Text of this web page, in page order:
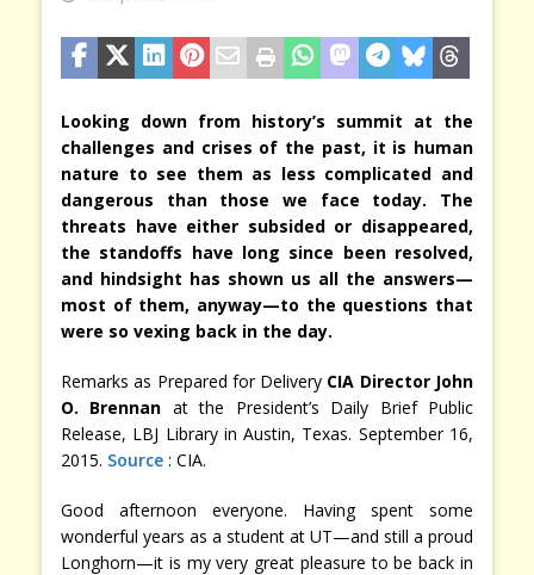
Looking down from history’s summit at the
challenges and crises of the past, it is human
nature to see them as less complicated and
dangerous than those we face today. The
threats have either subsided or disappeared,
the standoffs have long since been resolved,
and hindsight has shown us all the answers—
most of them, anyway—to the questions that
were so vexing back in the day.
Remarks as Prepared for Delivery CIA Director John
O. Brennan at the President’s Daily Brief Public
Release, LBJ Library in Austin, Texas. September 16,
2015. Source : CIA.
Good afternoon everyone. Having spent some
wonderful years as a student at UT—and still a proud
Longhorn—it is my very great pleasure to be back in